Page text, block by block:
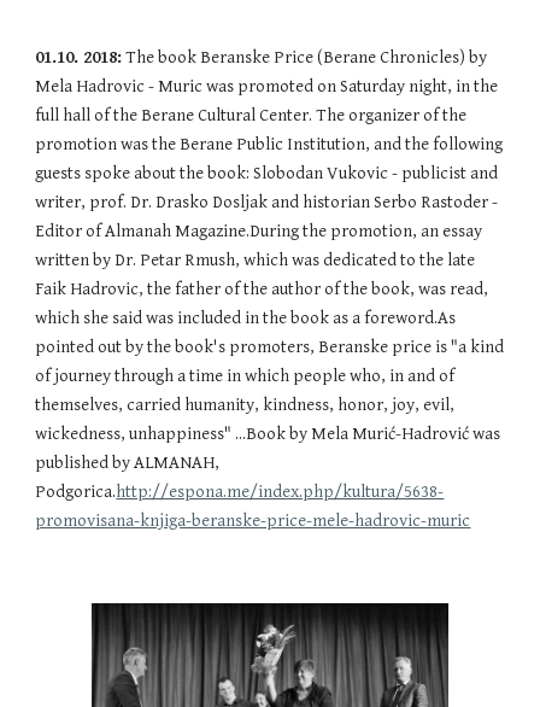
01.10. 2018: The book Beranske Price (Berane Chronicles) by
Mela Hadrovic - Muric was promoted on Saturday night, in the
full hall of the Berane Cultural Center. The organizer of the
promotion was the Berane Public Institution, and the following
guests spoke about the book: Slobodan Vukovic - publicist and
writer, prof. Dr. Drasko Dosljak and historian Serbo Rastoder -
Editor of Almanah Magazine.During the promotion, an essay
written by Dr. Petar Rmush, which was dedicated to the late
Faik Hadrovic, the father of the author of the book, was read,
which she said was included in the book as a foreword.As
pointed out by the book's promoters, Beranske price is "a kind
of journey through a time in which people who, in and of
themselves, carried humanity, kindness, honor, joy, evil,
wickedness, unhappiness" ...Book by Mela Murić-Hadrović was
published by ALMANAH,
Podgorica.http://espona.me/index.php/kultura/5638-
promovisana-knjiga-beranske-price-mele-hadrovic-muric